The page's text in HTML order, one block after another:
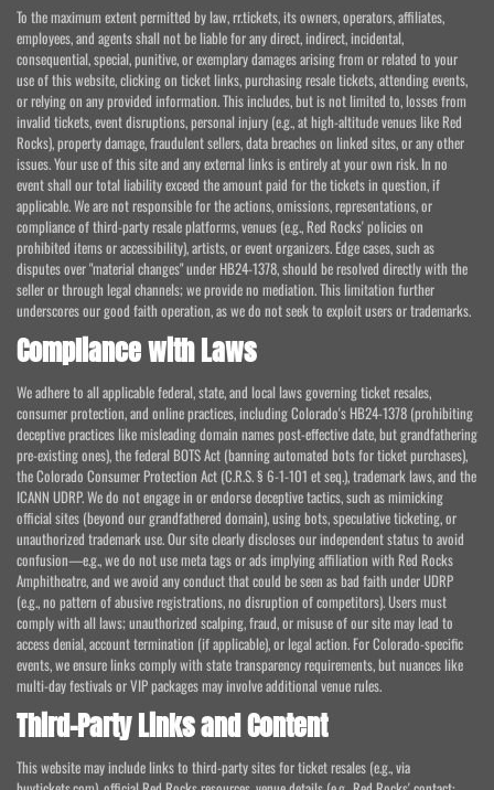
To the maximum extent permitted by law, rr.tickets, its owners, operators, affiliates,
employees, and agents shall not be liable for any direct, indirect, incidental,
consequential, special, punitive, or exemplary damages arising from or related to your
use of this website, clicking on ticket links, purchasing resale tickets, attending events,
or relying on any provided information. This includes, but is not limited to, losses from
invalid tickets, event disruptions, personal injury (e.g., at high-altitude venues like Red
Rocks), property damage, fraudulent sellers, data breaches on linked sites, or any other
issues. Your use of this site and any external links is entirely at your own risk. In no
event shall our total liability exceed the amount paid for the tickets in question, if
applicable. We are not responsible for the actions, omissions, representations, or
compliance of third-party resale platforms, venues (e.g., Red Rocks' policies on
prohibited items or accessibility), artists, or event organizers. Edge cases, such as
disputes over "material changes" under HB24-1378, should be resolved directly with the
seller or through legal channels; we provide no mediation. This limitation further
underscores our good faith operation, as we do not seek to exploit users or trademarks.
Compliance with Laws
We adhere to all applicable federal, state, and local laws governing ticket resales,
consumer protection, and online practices, including Colorado's HB24-1378 (prohibiting
deceptive practices like misleading domain names post-effective date, but grandfathering
pre-existing ones), the federal BOTS Act (banning automated bots for ticket purchases),
the Colorado Consumer Protection Act (C.R.S. § 6-1-101 et seq.), trademark laws, and the
ICANN UDRP. We do not engage in or endorse deceptive tactics, such as mimicking
official sites (beyond our grandfathered domain), using bots, speculative ticketing, or
unauthorized trademark use. Our site clearly discloses our independent status to avoid
confusion—e.g., we do not use meta tags or ads implying affiliation with Red Rocks
Amphitheatre, and we avoid any conduct that could be seen as bad faith under UDRP
(e.g., no pattern of abusive registrations, no disruption of competitors). Users must
comply with all laws; unauthorized scalping, fraud, or misuse of our site may lead to
access denial, account termination (if applicable), or legal action. For Colorado-specific
events, we ensure links comply with state transparency requirements, but nuances like
multi-day festivals or VIP packages may involve additional venue rules.
Third-Party Links and Content
This website may include links to third-party sites for ticket resales (e.g., via